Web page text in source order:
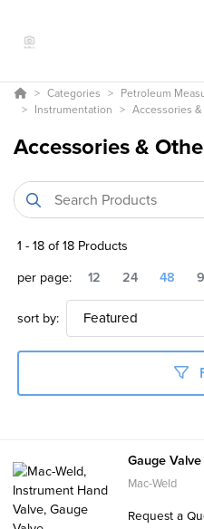
Categories
Petroleum
Instrumentation
Accessories
Accessories &
1 -18of18 Products
per page:
12 24 48
sort by: Featured
Gauge Valve
Mac-Weld
Request a